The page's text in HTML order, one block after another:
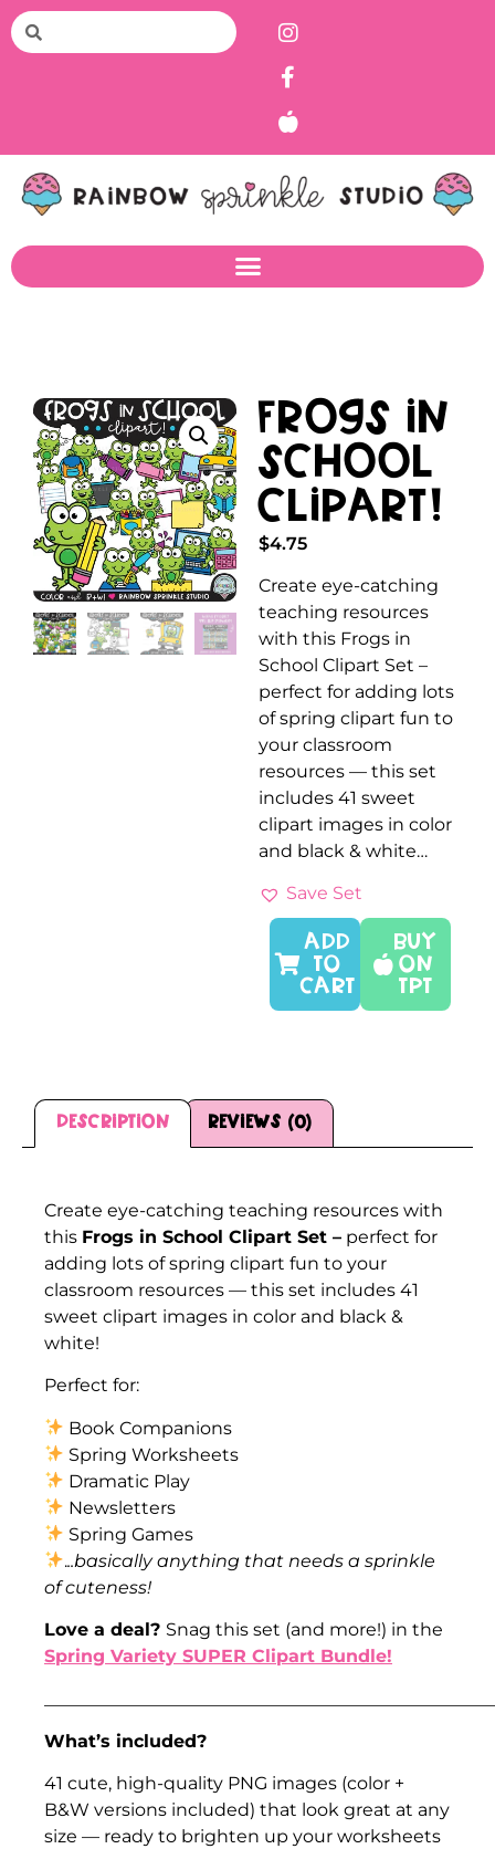
Frogs in
School
Clipart!
$4.75
Create eye-catching
teaching resources
with this Frogs in
School Clipart Set –
perfect for adding lots
of spring clipart fun to
your classroom
resources — this set
includes 41 sweet
clipart images in color
and black & white…
Save Set
Buy
On
TPT
ADD
TO
CART
Description Reviews (0)
Create eye-catching teaching resources with
this Frogs in School Clipart Set – perfect for
adding lots of spring clipart fun to your
classroom resources — this set includes 41
sweet clipart images in color and black &
white!
Perfect for:
Book Companions
Spring Worksheets
Dramatic Play
Newsletters
Spring Games
...basically anything that needs a sprinkle
of cuteness!
Love a deal? Snag this set (and more!) in the
Spring Variety SUPER Clipart Bundle!
What’s included?
41 cute, high-quality PNG images (color +
B&W versions included) that look great at any
size — ready to brighten up your worksheets